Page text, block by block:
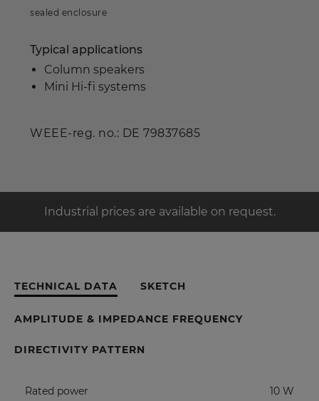
sealed enclosure
Typical applications
Column speakers
Mini Hi-fi systems
WEEE-reg. no.: DE 79837685
Industrial prices are available on request.
TECHNICAL DATA SKETCH
AMPLITUDE & IMPEDANCE FREQUENCY
DIRECTIVITY PATTERN
Rated power 10 W